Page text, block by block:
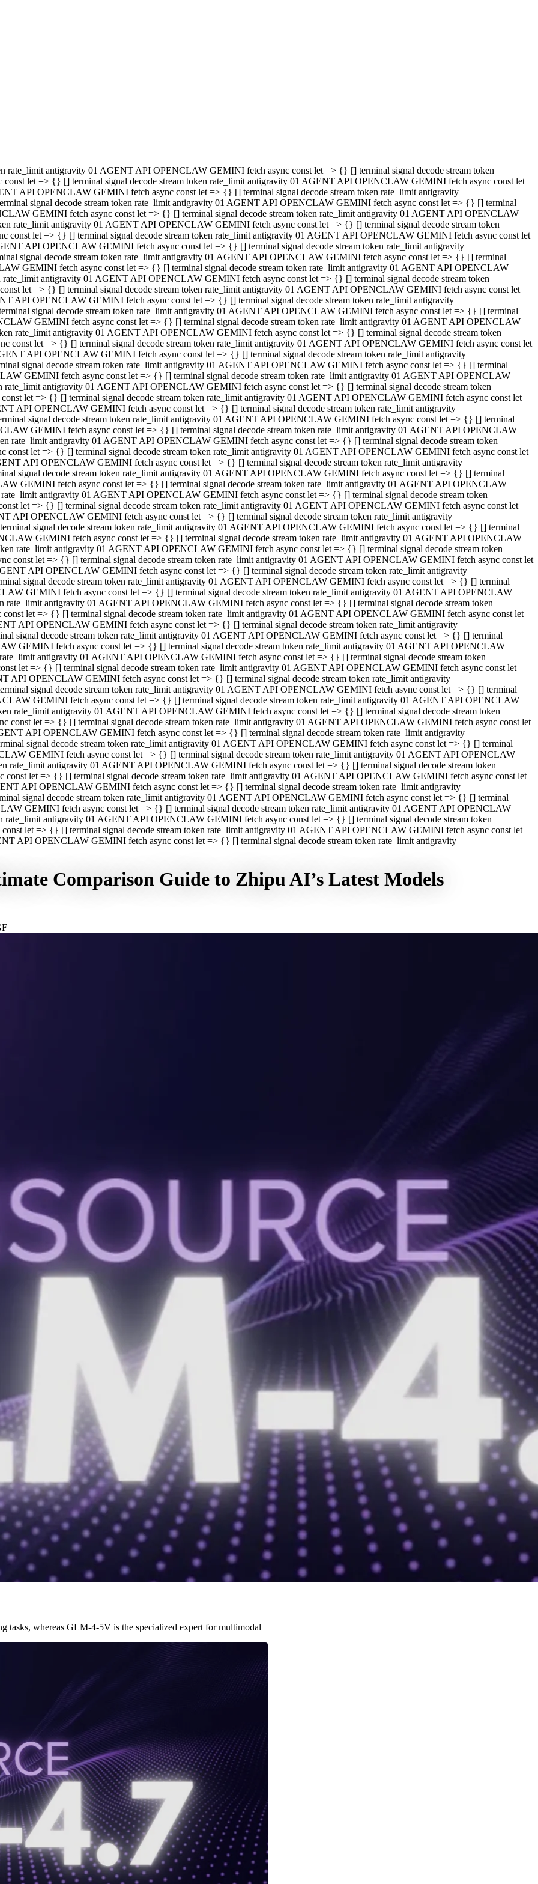
rate_limit antigravity 01 AGENT API OPENCLAW GEMINI fetch async const let => {} [] terminal signal decode stream token
let => {} [] terminal signal decode stream token rate_limit antigravity 01 AGENT API OPENCLAW GEMINI fetch async const let
API OPENCLAW GEMINI fetch async const let => {} [] terminal signal decode stream token rate_limit antigravity
signal decode stream token rate_limit antigravity 01 AGENT API OPENCLAW GEMINI fetch async const let => {} [] terminal
GEMINI fetch async const let => {} [] terminal signal decode stream token rate_limit antigravity 01 AGENT API OPENCLAW
rate_limit antigravity 01 AGENT API OPENCLAW GEMINI fetch async const let => {} [] terminal signal decode stream token
let => {} [] terminal signal decode stream token rate_limit antigravity 01 AGENT API OPENCLAW GEMINI fetch async const let
API OPENCLAW GEMINI fetch async const let => {} [] terminal signal decode stream token rate_limit antigravity
signal decode stream token rate_limit antigravity 01 AGENT API OPENCLAW GEMINI fetch async const let => {} [] terminal
GEMINI fetch async const let => {} [] terminal signal decode stream token rate_limit antigravity 01 AGENT API OPENCLAW
antigravity 01 AGENT API OPENCLAW GEMINI fetch async const let => {} [] terminal signal decode stream token
let => {} [] terminal signal decode stream token rate_limit antigravity 01 AGENT API OPENCLAW GEMINI fetch async const let
API OPENCLAW GEMINI fetch async const let => {} [] terminal signal decode stream token rate_limit antigravity
signal decode stream token rate_limit antigravity 01 AGENT API OPENCLAW GEMINI fetch async const let => {} [] terminal
GEMINI fetch async const let => {} [] terminal signal decode stream token rate_limit antigravity 01 AGENT API OPENCLAW
rate_limit antigravity 01 AGENT API OPENCLAW GEMINI fetch async const let => {} [] terminal signal decode stream token
let => {} [] terminal signal decode stream token rate_limit antigravity 01 AGENT API OPENCLAW GEMINI fetch async const let
API OPENCLAW GEMINI fetch async const let => {} [] terminal signal decode stream token rate_limit antigravity
signal decode stream token rate_limit antigravity 01 AGENT API OPENCLAW GEMINI fetch async const let => {} [] terminal
GEMINI fetch async const let => {} [] terminal signal decode stream token rate_limit antigravity 01 AGENT API OPENCLAW
antigravity 01 AGENT API OPENCLAW GEMINI fetch async const let => {} [] terminal signal decode stream token
let => {} [] terminal signal decode stream token rate_limit antigravity 01 AGENT API OPENCLAW GEMINI fetch async const let
API OPENCLAW GEMINI fetch async const let => {} [] terminal signal decode stream token rate_limit antigravity
signal decode stream token rate_limit antigravity 01 AGENT API OPENCLAW GEMINI fetch async const let => {} [] terminal
GEMINI fetch async const let => {} [] terminal signal decode stream token rate_limit antigravity 01 AGENT API OPENCLAW
rate_limit antigravity 01 AGENT API OPENCLAW GEMINI fetch async const let => {} [] terminal signal decode stream token
let => {} [] terminal signal decode stream token rate_limit antigravity 01 AGENT API OPENCLAW GEMINI fetch async const let
API OPENCLAW GEMINI fetch async const let => {} [] terminal signal decode stream token rate_limit antigravity
signal decode stream token rate_limit antigravity 01 AGENT API OPENCLAW GEMINI fetch async const let => {} [] terminal
GEMINI fetch async const let => {} [] terminal signal decode stream token rate_limit antigravity 01 AGENT API OPENCLAW
antigravity 01 AGENT API OPENCLAW GEMINI fetch async const let => {} [] terminal signal decode stream token
let => {} [] terminal signal decode stream token rate_limit antigravity 01 AGENT API OPENCLAW GEMINI fetch async const let
API OPENCLAW GEMINI fetch async const let => {} [] terminal signal decode stream token rate_limit antigravity
signal decode stream token rate_limit antigravity 01 AGENT API OPENCLAW GEMINI fetch async const let => {} [] terminal
GEMINI fetch async const let => {} [] terminal signal decode stream token rate_limit antigravity 01 AGENT API OPENCLAW
rate_limit antigravity 01 AGENT API OPENCLAW GEMINI fetch async const let => {} [] terminal signal decode stream token
const let => {} [] terminal signal decode stream token rate_limit antigravity 01 AGENT API OPENCLAW GEMINI fetch async const let
API OPENCLAW GEMINI fetch async const let => {} [] terminal signal decode stream token rate_limit antigravity
signal decode stream token rate_limit antigravity 01 AGENT API OPENCLAW GEMINI fetch async const let => {} [] terminal
GEMINI fetch async const let => {} [] terminal signal decode stream token rate_limit antigravity 01 AGENT API OPENCLAW
rate_limit antigravity 01 AGENT API OPENCLAW GEMINI fetch async const let => {} [] terminal signal decode stream token
let => {} [] terminal signal decode stream token rate_limit antigravity 01 AGENT API OPENCLAW GEMINI fetch async const let
API OPENCLAW GEMINI fetch async const let => {} [] terminal signal decode stream token rate_limit antigravity
signal decode stream token rate_limit antigravity 01 AGENT API OPENCLAW GEMINI fetch async const let => {} [] terminal
GEMINI fetch async const let => {} [] terminal signal decode stream token rate_limit antigravity 01 AGENT API OPENCLAW
antigravity 01 AGENT API OPENCLAW GEMINI fetch async const let => {} [] terminal signal decode stream token
let => {} [] terminal signal decode stream token rate_limit antigravity 01 AGENT API OPENCLAW GEMINI fetch async const let
API OPENCLAW GEMINI fetch async const let => {} [] terminal signal decode stream token rate_limit antigravity
signal decode stream token rate_limit antigravity 01 AGENT API OPENCLAW GEMINI fetch async const let => {} [] terminal
GEMINI fetch async const let => {} [] terminal signal decode stream token rate_limit antigravity 01 AGENT API OPENCLAW
rate_limit antigravity 01 AGENT API OPENCLAW GEMINI fetch async const let => {} [] terminal signal decode stream token
let => {} [] terminal signal decode stream token rate_limit antigravity 01 AGENT API OPENCLAW GEMINI fetch async const let
API OPENCLAW GEMINI fetch async const let => {} [] terminal signal decode stream token rate_limit antigravity
signal decode stream token rate_limit antigravity 01 AGENT API OPENCLAW GEMINI fetch async const let => {} [] terminal
GEMINI fetch async const let => {} [] terminal signal decode stream token rate_limit antigravity 01 AGENT API OPENCLAW
rate_limit antigravity 01 AGENT API OPENCLAW GEMINI fetch async const let => {} [] terminal signal decode stream token
let => {} [] terminal signal decode stream token rate_limit antigravity 01 AGENT API OPENCLAW GEMINI fetch async const let
API OPENCLAW GEMINI fetch async const let => {} [] terminal signal decode stream token rate_limit antigravity
signal decode stream token rate_limit antigravity 01 AGENT API OPENCLAW GEMINI fetch async const let => {} [] terminal
GEMINI fetch async const let => {} [] terminal signal decode stream token rate_limit antigravity 01 AGENT API OPENCLAW
antigravity 01 AGENT API OPENCLAW GEMINI fetch async const let => {} [] terminal signal decode stream token
let => {} [] terminal signal decode stream token rate_limit antigravity 01 AGENT API OPENCLAW GEMINI fetch async const let
API OPENCLAW GEMINI fetch async const let => {} [] terminal signal decode stream token rate_limit antigravity
Comparison Guide to Zhipu AI’s Latest Models
tasks, whereas GLM-4-5V is the specialized expert for multimodal